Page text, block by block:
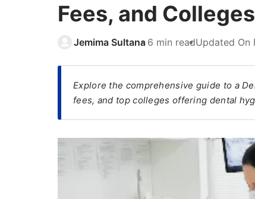
Fees, and Colleges
Jemima Sultana 6 min readUpdated On
Explore the comprehensive guide to a
fees, and top colleges offering dental